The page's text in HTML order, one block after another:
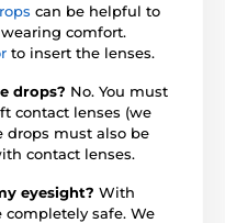
can be helpful to
comfort.
to insert the lenses.
drops? No. You must
contact lenses (we
drops must also be
contact lenses.
eyesight? With
completely safe. We